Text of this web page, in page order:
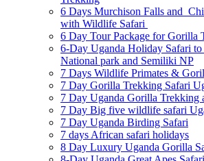
6 Days Murchison Falls and
with Wildlife Safari
6 Day Tour Package for Gorilla
6-Day Uganda Holiday Safari
National park and Semiliki NP
7 Days Wildlife Primates &
7 Day Gorilla Trekking Safari
7 Day Uganda Gorilla Trekking
7 Day Big five wildlife safari
7 Day Uganda Birding Safari
7 days African safari holidays
8 Day Luxury Uganda Gorilla